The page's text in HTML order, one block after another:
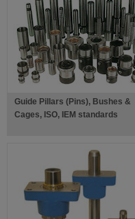
Guide Pillars (Pins), Bushes &
Cages, ISO, IEM standards